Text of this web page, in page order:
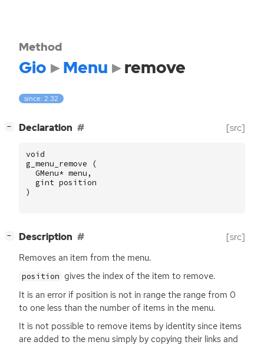
Method
Gio Menu remove
since: 2.32
− Declaration [src]
void
g_menu_remove
(
GMenu* menu ,
gint position
)
− Description [src]
Removes an item from the menu.
position gives the index of the item to remove.
It is an error if position is not in range the range from 0
to one less than the number of items in the menu.
It is not possible to remove items by identity since items
are added to the menu simply by copying their links and